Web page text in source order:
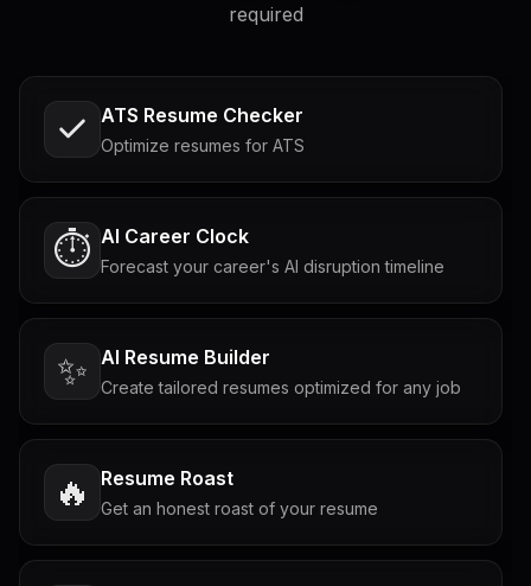
required
ATS Resume Checker
Optimize resumes for ATS
⏱️ AI Career Clock
Forecast your career's AI disruption timeline
✨ AI Resume Builder
Create tailored resumes optimized for any job
🔥 Resume Roast
Get an honest roast of your resume